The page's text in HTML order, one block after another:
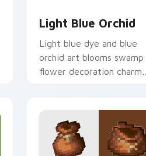
Light Blue Orchid
Light blue dye and blue
orchid art blooms swamp
flower decoration charm